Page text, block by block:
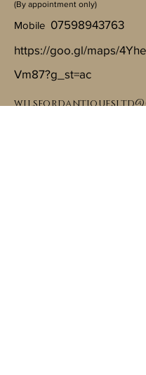
(By appointment only)
Mobile 07598943763
https://goo.gl/maps/
Vm87?g_st=ac